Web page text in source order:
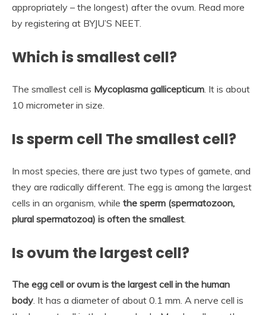
appropriately – the longest) after the ovum. Read more
by registering at BYJU’S NEET.
Which is smallest cell?
The smallest cell is Mycoplasma gallicepticum . It is about
10 micrometer in size.
Is sperm cell The smallest cell?
In most species, there are just two types of gamete, and
they are radically different. The egg is among the largest
cells in an organism, while the sperm (spermatozoon,
plural spermatozoa) is often the smallest
Is ovum the largest cell?
The egg cell or ovum is the largest cell in the human
body. It has a diameter of about 0.1 mm. A nerve cell is